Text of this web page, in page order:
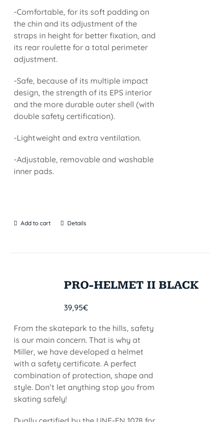
-Comfortable, for its soft padding on
the chin and its adjustment of the
straps in height for better fixation, and
its rear roulette for a total perimeter
adjustment.
-Safe, because of its multiple impact
design, the strength of its EPS interior
and the more durable outer shell (with
double safety certification).
-Lightweight and extra ventilation.
-Adjustable, removable and washable
inner pads.
Add to cart Details
PRO-HELMET II BLACK
39,95€
From the skatepark to the hills, safety
is our main concern. That is why at
Miller, we have developed a helmet
with a safety certificate. A perfect
combination of protection, shape and
style. Don’t let anything stop you from
skating safely!